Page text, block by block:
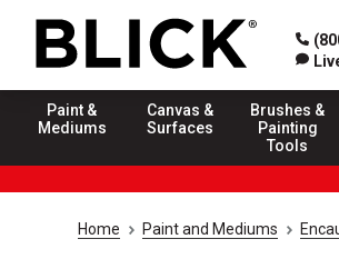
Paint &
Mediums
Canvas &
Surfaces
Brushes &
Painting
Tools
Home Paint and Mediums